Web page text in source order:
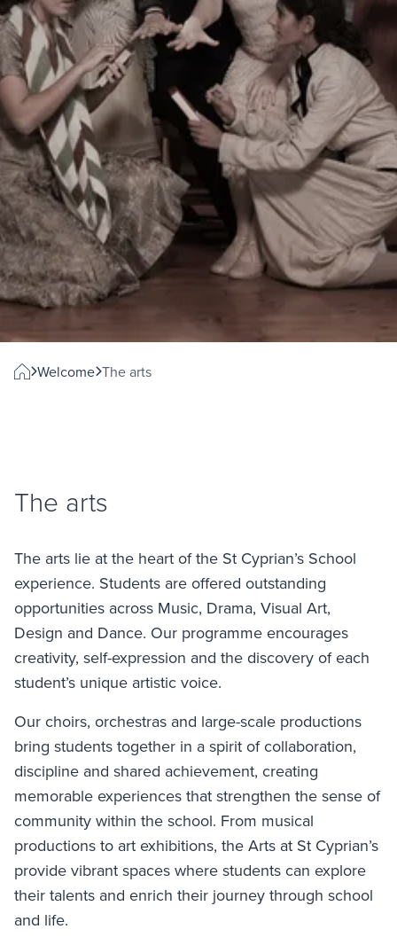
Welcome The arts
The arts
The arts lie at the heart of the St Cyprian’s School
experience. Students are offered outstanding
opportunities across Music, Drama, Visual Art,
Design and Dance. Our programme encourages
creativity, self-expression and the discovery of each
student’s unique artistic voice.
Our choirs, orchestras and large-scale productions
bring students together in a spirit of collaboration,
discipline and shared achievement, creating
memorable experiences that strengthen the sense of
community within the school. From musical
productions to art exhibitions, the Arts at St Cyprian’s
provide vibrant spaces where students can explore
their talents and enrich their journey through school
and life.